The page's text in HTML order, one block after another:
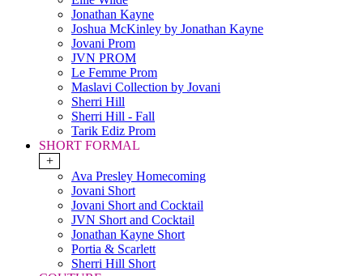
Jonathan Kayne
Joshua McKinley by Jonathan Kayne
Jovani Prom
JVN PROM
Le Femme Prom
Maslavi Collection by Jovani
Sherri Hill
Sherri Hill - Fall
Tarik Ediz Prom
SHORT FORMAL
+
Ava Presley Homecoming
Jovani Short
Jovani Short and Cocktail
JVN Short and Cocktail
Jonathan Kayne Short
Portia & Scarlett
Sherri Hill Short